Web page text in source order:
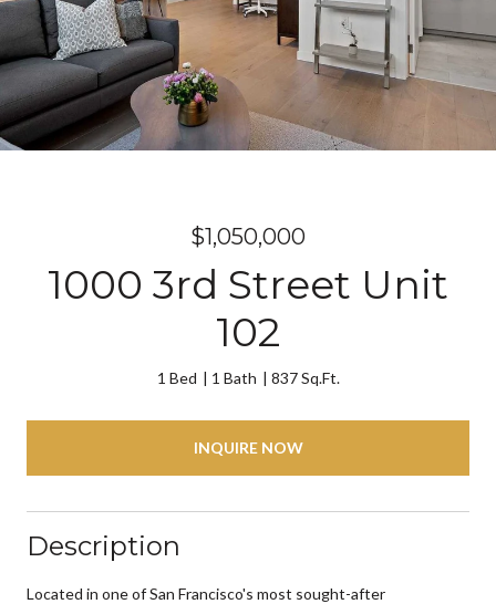
$1,050,000
1000 3rd Street Unit
102
1 Bed 1 Bath 837 Sq.Ft.
INQUIRE NOW
Description
Located in one of San Francisco's most sought-after